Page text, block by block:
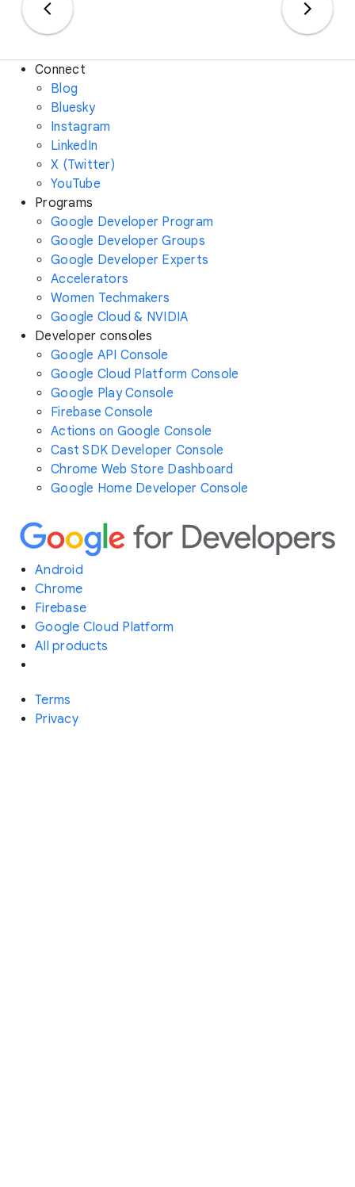
Connect
Blog
Bluesky
Instagram
LinkedIn
X (Twitter)
YouTube
Programs
Google Developer Program
Google Developer Groups
Google Developer Experts
Accelerators
Women Techmakers
Google Cloud & NVIDIA
Developer consoles
Google API Console
Google Cloud Platform Console
Google Play Console
Firebase Console
Actions on Google Console
Cast SDK Developer Console
Chrome Web Store Dashboard
Google Home Developer Console
Android
Chrome
Firebase
Google Cloud Platform
All products
Terms
Privacy